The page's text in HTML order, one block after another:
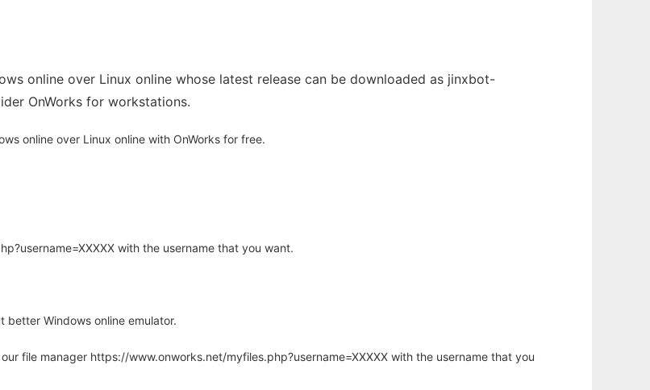
online over Linux online whose latest release can be downloaded as jinxbot-
OnWorks for workstations.
online over Linux online with OnWorks for free.
with the username that you want.
better Windows online emulator.
file manager https://www.onworks.net/myfiles.php?username=XXXXX with the username that you